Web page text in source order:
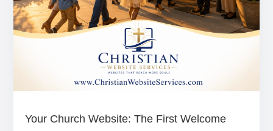
Your Church Website: The First Welcome